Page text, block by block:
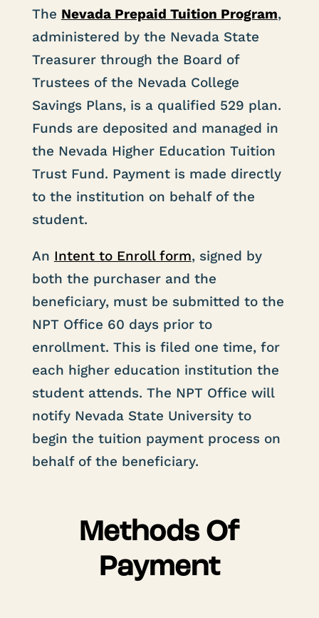
The Nevada Prepaid Tuition Program,
administered by the Nevada State
Treasurer through the Board of
Trustees of the Nevada College
Savings Plans, is a qualified 529 plan.
Funds are deposited and managed in
the Nevada Higher Education Tuition
Trust Fund. Payment is made directly
to the institution on behalf of the
student.
An Intent to Enroll form,signed by
both the purchaser and the
beneficiary, must be submitted to the
NPT Office 60 days prior to
enrollment. This is filed one time, for
each higher education institution the
student attends. The NPT Office will
notify Nevada State University to
begin the tuition payment process on
behalf of the beneficiary.
Methods Of
Payment